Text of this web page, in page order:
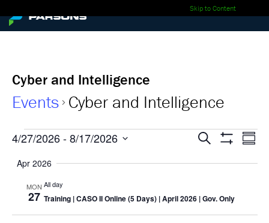
Skip to Content
Cyber and Intelligence
Events Cyber and Intelligence
Events
Events
Search
Views
Search
4/27/2026 - 8/17/2026
date.
Apr 2026
MON
27
All day
Training | CASO II Online (5 Days) | April 2026 | Gov. Only